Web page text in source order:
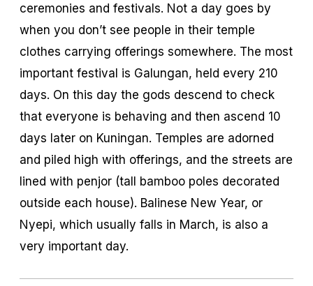
ceremonies and festivals. Not a day goes by
when you don’t see people in their temple
clothes carrying offerings somewhere. The most
important festival is Galungan, held every 210
days. On this day the gods descend to check
that everyone is behaving and then ascend 10
days later on Kuningan. Temples are adorned
and piled high with offerings, and the streets are
lined with penjor (tall bamboo poles decorated
outside each house). Balinese New Year, or
Nyepi, which usually falls in March, is also a
very important day.